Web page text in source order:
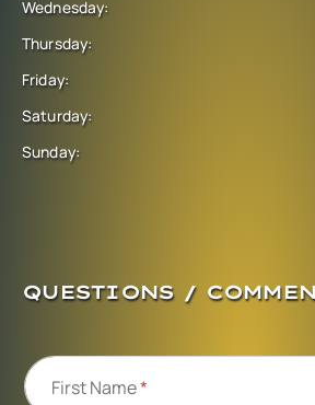
Wednesday:
Thursday:
Friday:
Saturday:
Sunday:
QUESTIONS /
First Name*